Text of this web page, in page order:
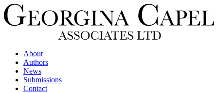
About
Authors
News
Submissions
Contact